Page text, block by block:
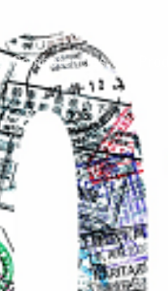
Competencies